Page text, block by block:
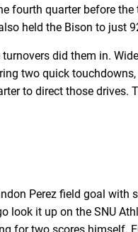
fourth quarter before
held the Bison to just
did them in.
two quick
to direct those
Perez field goal
it up on the SNU